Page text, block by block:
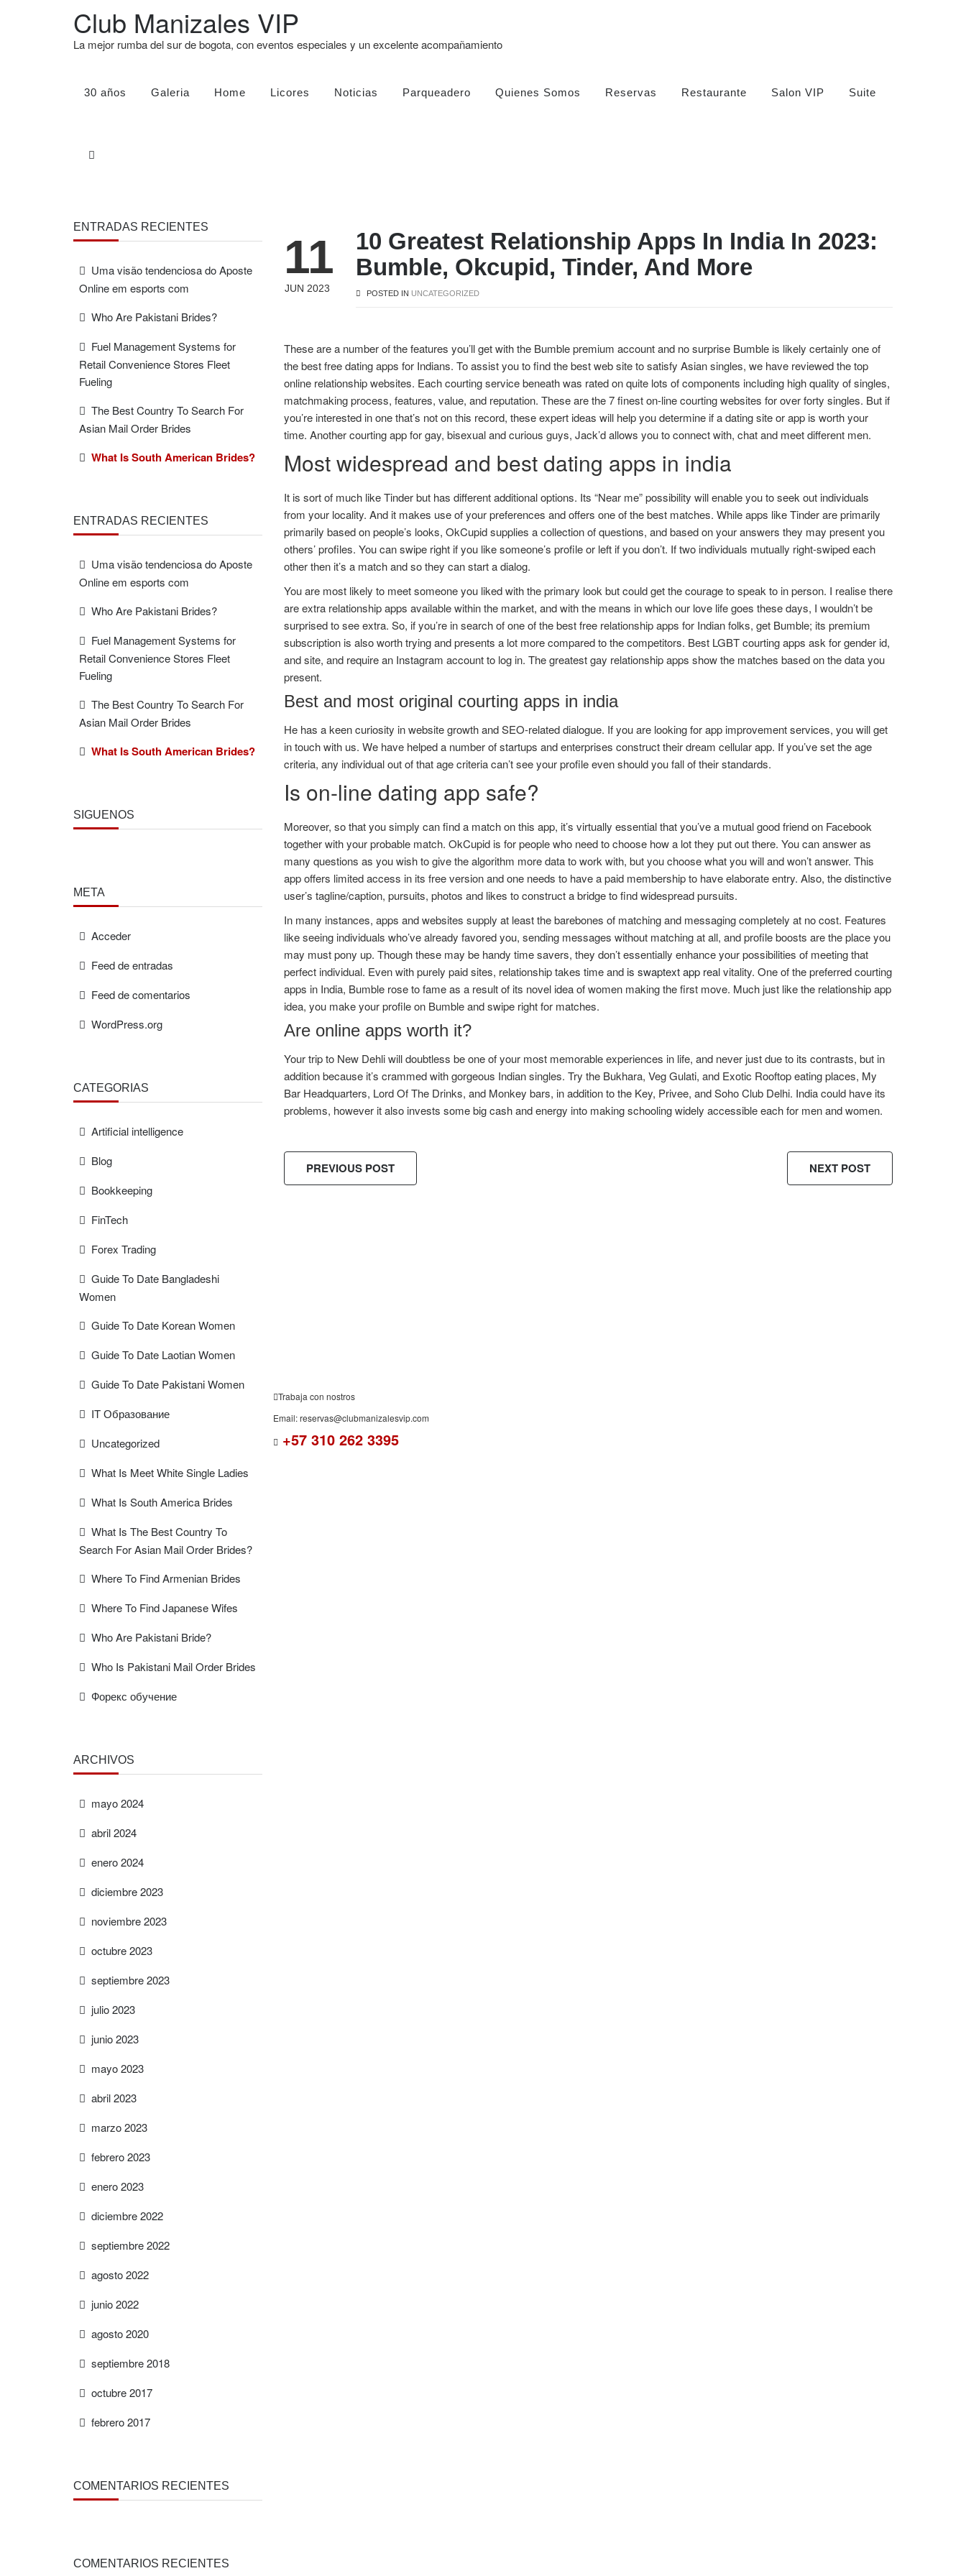
Club Manizales VIP
La mejor rumba del sur de bogota, con eventos especiales y un excelente acompañamiento
30 años Galeria Home Licores Noticias Parqueadero Quienes Somos Reservas Restaurante Salon VIP Suite
11
JUN 2023
10 Greatest Relationship Apps In India In 2023:
Bumble, Okcupid, Tinder, And More
POSTED IN UNCATEGORIZED
These are a number of the features you’ll get with the Bumble premium account and no surprise Bumble is likely certainly one of
the best free dating apps for Indians. To assist you to find the best web site to satisfy Asian singles, we have reviewed the top
online relationship websites. Each courting service beneath was rated on quite lots of components including high quality of singles,
matchmaking process, features, value, and reputation. These are the 7 finest on-line courting websites for over forty singles. But if
you’re interested in one that’s not on this record, these expert ideas will help you determine if a dating site or app is worth your
time. Another courting app for gay, bisexual and curious guys, Jack’d allows you to connect with, chat and meet different men.
Most widespread and best dating apps in india
It is sort of much like Tinder but has different additional options. Its “Near me” possibility will enable you to seek out individuals
from your locality. And it makes use of your preferences and offers one of the best matches. While apps like Tinder are primarily
primarily based on people’s looks, OkCupid supplies a collection of questions, and based on your answers they may present you
others’ profiles. You can swipe right if you like someone’s profile or left if you don’t. If two individuals mutually right-swiped each
other then it’s a match and so they can start a dialog.
You are most likely to meet someone you liked with the primary look but could get the courage to speak to in person. I realise there
are extra relationship apps available within the market, and with the means in which our love life goes these days, I wouldn’t be
surprised to see extra. So, if you’re in search of one of the best free relationship apps for Indian folks, get Bumble; its premium
subscription is also worth trying and presents a lot more compared to the competitors. Best LGBT courting apps ask for gender id,
and site, and require an Instagram account to log in. The greatest gay relationship apps show the matches based on the data you
present.
Best and most original courting apps in india
He has a keen curiosity in website growth and SEO-related dialogue. If you are looking for app improvement services, you will get
in touch with us. We have helped a number of startups and enterprises construct their dream cellular app. If you’ve set the age
criteria, any individual out of that age criteria can’t see your profile even should you fall of their standards.
Is on-line dating app safe?
Moreover, so that you simply can find a match on this app, it’s virtually essential that you’ve a mutual good friend on Facebook
together with your probable match. OkCupid is for people who need to choose how a lot they put out there. You can answer as
many questions as you wish to give the algorithm more data to work with, but you choose what you will and won’t answer. This
app offers limited access in its free version and one needs to have a paid membership to have elaborate entry. Also, the distinctive
user’s tagline/caption, pursuits, photos and likes to construct a bridge to find widespread pursuits.
In many instances, apps and websites supply at least the barebones of matching and messaging completely at no cost. Features
like seeing individuals who’ve already favored you, sending messages without matching at all, and profile boosts are the place you
may must pony up. Though these may be handy time savers, they don’t essentially enhance your possibilities of meeting that
perfect individual. Even with purely paid sites, relationship takes time and is swaptext app realvitality. One of the preferred courting
apps in India, Bumble rose to fame as a result of its novel idea of women making the first move. Much just like the relationship app
idea, you make your profile on Bumble and swipe right for matches.
Are online apps worth it?
Your trip to New Dehli will doubtless be one of your most memorable experiences in life, and never just due to its contrasts, but in
addition because it’s crammed with gorgeous Indian singles. Try the Bukhara, Veg Gulati, and Exotic Rooftop eating places, My
Bar Headquarters, Lord Of The Drinks, and Monkey bars, in addition to the Key, Privee, and Soho Club Delhi. India could have its
problems, however it also invests some big cash and energy into making schooling widely accessible each for men and women.
PREVIOUS POST NEXT POST
ENTRADAS RECIENTES
Uma visão tendenciosa do Aposte
Online em esports com
Who Are Pakistani Brides?
Fuel Management Systems for
Retail Convenience Stores Fleet
Fueling
The Best Country To Search For
Asian Mail Order Brides
What Is South American Brides?
ENTRADAS RECIENTES
Uma visão tendenciosa do Aposte
Online em esports com
Who Are Pakistani Brides?
Fuel Management Systems for
Retail Convenience Stores Fleet
Fueling
The Best Country To Search For
Asian Mail Order Brides
What Is South American Brides?
SÍGUENOS
META
Acceder
Feed de entradas
Feed de comentarios
WordPress.org
CATEGORÍAS
Artificial intelligence
Blog
Bookkeeping
FinTech
Forex Trading
Guide To Date Bangladeshi
Women
Guide To Date Korean Women
Guide To Date Laotian Women
Guide To Date Pakistani Women
IT Образование
Uncategorized
What Is Meet White Single Ladies
What Is South America Brides
What Is The Best Country To
Search For Asian Mail Order Brides?
Where To Find Armenian Brides
Where To Find Japanese Wifes
Who Are Pakistani Bride?
Who Is Pakistani Mail Order Brides
Форекс обучение
ARCHIVOS
mayo 2024
abril 2024
enero 2024
diciembre 2023
noviembre 2023
octubre 2023
septiembre 2023
julio 2023
junio 2023
mayo 2023
abril 2023
marzo 2023
febrero 2023
enero 2023
diciembre 2022
septiembre 2022
agosto 2022
junio 2022
agosto 2020
septiembre 2018
octubre 2017
febrero 2017
COMENTARIOS RECIENTES
COMENTARIOS RECIENTES
Trabaja con nostros
Email: reservas@clubmanizalesvip.com
+57 310 262 3395